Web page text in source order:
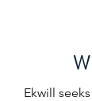
Ekwill